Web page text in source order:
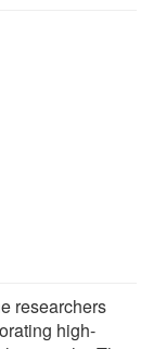
researchers
high-